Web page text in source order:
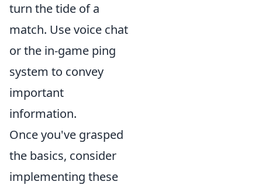
turn the tide of a
match. Use voice chat
or the in-game ping
system to convey
important
information.
Once you've grasped
the basics, consider
implementing these